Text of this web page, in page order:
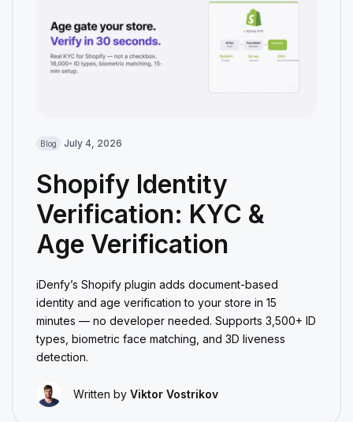
Blog July 4, 2026
Shopify Identity
Verification: KYC &
Age Verification
iDenfy’s Shopify plugin adds document-based
identity and age verification to your store in 15
minutes — no developer needed. Supports 3,500+ ID
types, biometric face matching, and 3D liveness
detection.
Written by Viktor Vostrikov